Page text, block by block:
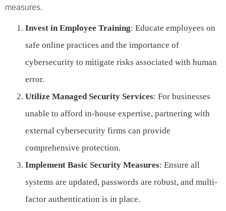
measures.
Invest in Employee Training: Educate employees on
safe online practices and the importance of
cybersecurity to mitigate risks associated with human
error.
Utilize Managed Security Services: For businesses
unable to afford in-house expertise, partnering with
external cybersecurity firms can provide
comprehensive protection.
Implement Basic Security Measures: Ensure all
systems are updated, passwords are robust, and multi-
factor authentication is in place.